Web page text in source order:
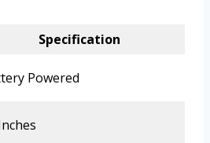
Specification
Powered